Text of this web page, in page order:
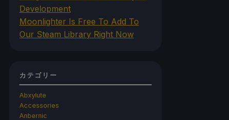
Development
Moonlighter Is Free To Add To
Our Steam Library Right Now
カテゴリー
Abxylute
Accessories
Anbernic